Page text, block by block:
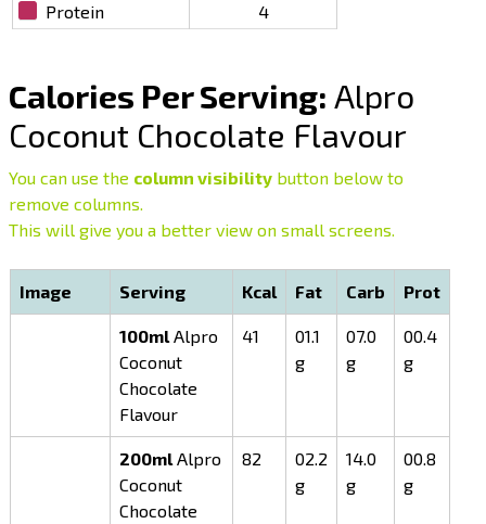
Protein
4
Calories Per Serving: Alpro
Coconut Chocolate Flavour
You can use the column visibility button below to
remove columns.
This will give you a better view on small screens.
Image Serving Kcal Fat Carb Prot
100mlAlpro
Coconut
Chocolate
Flavour
41
01.1
g
07.0
g
00.4
g
200mlAlpro
Coconut
Chocolate
82
02.2
g
14.0
g
00.8
g